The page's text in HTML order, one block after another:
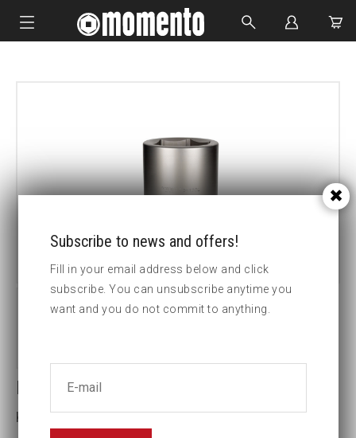
CUSTOM MADE
Impact socket
Key width:95
Subscribe to news and offers!
Fill in your email address below and click
subscribe. You can unsubscribe anytime you
want and you do not commit to anything.